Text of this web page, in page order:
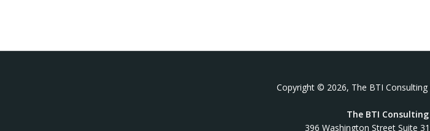
Copyright © 2026, The BTI Consulting
The BTI
396 Washington Street Suite